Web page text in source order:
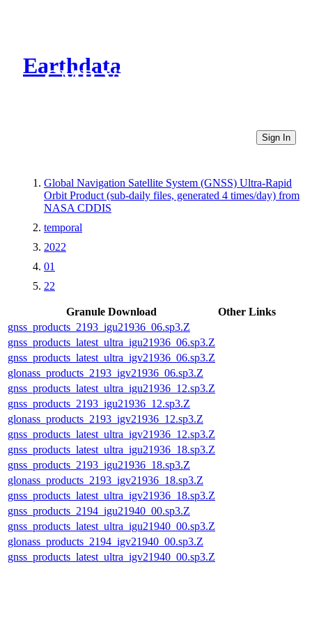
Earthdata
CMR Virtual Directories
Sign In
Global Navigation Satellite System (GNSS) Ultra-Rapid
Orbit Product (sub-daily files, generated 4 times/day) from
NASA CDDIS
temporal
2022
01
22
Granule Download
Other Links
gnss_products_2193_igu21936_06.sp3.Z
gnss_products_latest_ultra_igu21936_06.sp3.Z
gnss_products_latest_ultra_igv21936_06.sp3.Z
glonass_products_2193_igv21936_06.sp3.Z
gnss_products_latest_ultra_igu21936_12.sp3.Z
gnss_products_2193_igu21936_12.sp3.Z
glonass_products_2193_igv21936_12.sp3.Z
gnss_products_latest_ultra_igv21936_12.sp3.Z
gnss_products_latest_ultra_igu21936_18.sp3.Z
gnss_products_2193_igu21936_18.sp3.Z
glonass_products_2193_igv21936_18.sp3.Z
gnss_products_latest_ultra_igv21936_18.sp3.Z
gnss_products_2194_igu21940_00.sp3.Z
gnss_products_latest_ultra_igu21940_00.sp3.Z
glonass_products_2194_igv21940_00.sp3.Z
gnss_products_latest_ultra_igv21940_00.sp3.Z